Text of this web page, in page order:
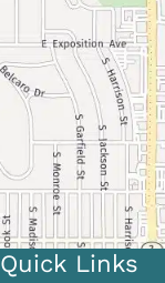
Quick Links